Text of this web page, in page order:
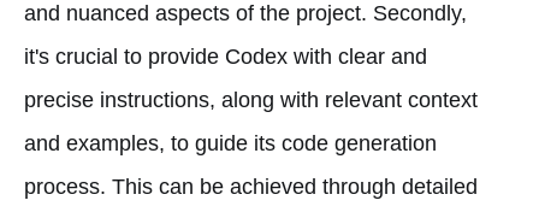
and nuanced aspects of the project. Secondly,
it's crucial to provide Codex with clear and
precise instructions, along with relevant context
and examples, to guide its code generation
process. This can be achieved through detailed